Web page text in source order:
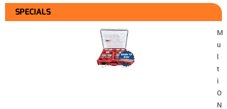
SPECIALS
M
u
t
i
O
N